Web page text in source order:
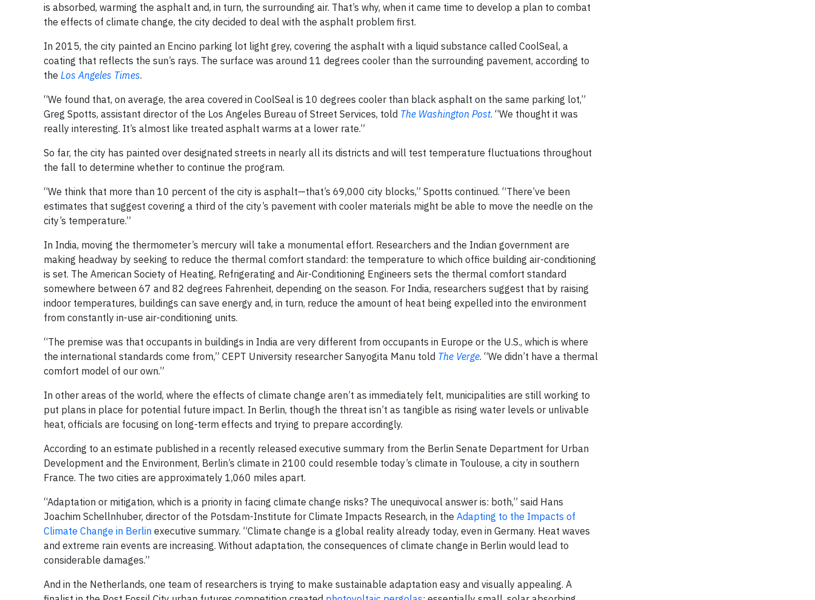
is absorbed, warming the asphalt and, in turn, the surrounding air. That’s why, when it came time to develop a plan to combat
the effects of climate change, the city decided to deal with the asphalt problem first.
In 2015, the city painted an Encino parking lot light grey, covering the asphalt with a liquid substance called CoolSeal, a
coating that reflects the sun’s rays. The surface was around 11 degrees cooler than the surrounding pavement, according to
the Los Angeles Times.
“We found that, on average, the area covered in CoolSeal is 10 degrees cooler than black asphalt on the same parking lot,”
Greg Spotts, assistant director of the Los Angeles Bureau of Street Services, told The Washington Post. “We thought it was
really interesting. It’s almost like treated asphalt warms at a lower rate.”
So far, the city has painted over designated streets in nearly all its districts and will test temperature fluctuations throughout
the fall to determine whether to continue the program.
“We think that more than 10 percent of the city is asphalt—that’s 69,000 city blocks,” Spotts continued. “There’ve been
estimates that suggest covering a third of the city’s pavement with cooler materials might be able to move the needle on the
city’s temperature.”
In India, moving the thermometer’s mercury will take a monumental effort. Researchers and the Indian government are
making headway by seeking to reduce the thermal comfort standard: the temperature to which office building air-conditioning
is set. The American Society of Heating, Refrigerating and Air-Conditioning Engineers sets the thermal comfort standard
somewhere between 67 and 82 degrees Fahrenheit, depending on the season. For India, researchers suggest that by raising
indoor temperatures, buildings can save energy and, in turn, reduce the amount of heat being expelled into the environment
from constantly in-use air-conditioning units.
“The premise was that occupants in buildings in India are very different from occupants in Europe or the U.S., which is where
the international standards come from,” CEPT University researcher Sanyogita Manu told The Verge. “We didn’t have a thermal
comfort model of our own.”
In other areas of the world, where the effects of climate change aren’t as immediately felt, municipalities are still working to
put plans in place for potential future impact. In Berlin, though the threat isn’t as tangible as rising water levels or unlivable
heat, officials are focusing on long-term effects and trying to prepare accordingly.
According to an estimate published in a recently released executive summary from the Berlin Senate Department for Urban
Development and the Environment, Berlin’s climate in 2100 could resemble today’s climate in Toulouse, a city in southern
France. The two cities are approximately 1,060 miles apart.
“Adaptation or mitigation, which is a priority in facing climate change risks? The unequivocal answer is: both,” said Hans
Joachim Schellnhuber, director of the Potsdam-Institute for Climate Impacts Research, in the Adapting to the Impacts of
Climate Change in Berlin executive summary. “Climate change is a global reality already today, even in Germany. Heat waves
and extreme rain events are increasing. Without adaptation, the consequences of climate change in Berlin would lead to
considerable damages.”
And in the Netherlands, one team of researchers is trying to make sustainable adaptation easy and visually appealing. A